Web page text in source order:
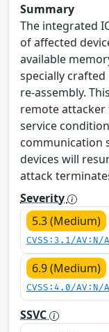
Summary
The integrated
of affected
available
specially
re-assembly.
remote attacker
service
communication
devices will
attack
Severity
5.3 (Medium)
CVSS:3.1/
6.9 (Medium)
CVSS:4.0/
SSVC